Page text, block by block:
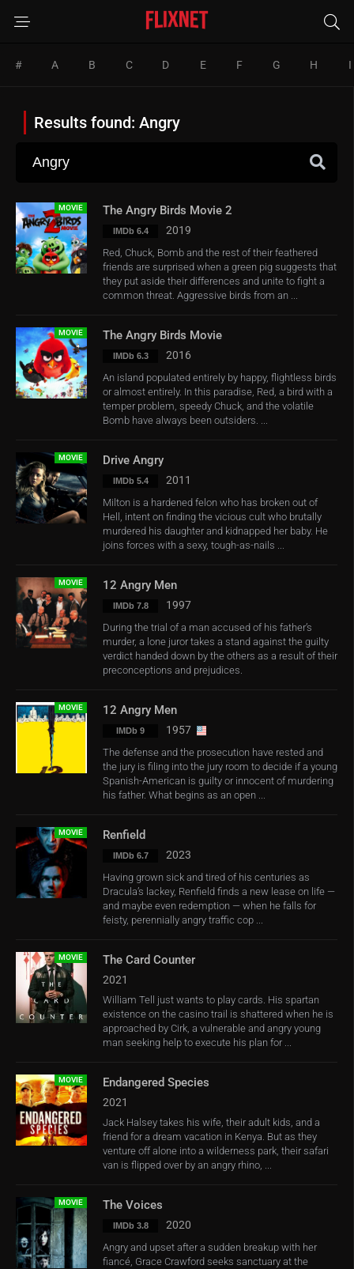
# A B C D E F G H I
Results found: Angry
MOVIE The Angry Birds Movie 2
IMDb 6.4 2019
Red, Chuck, Bomb and the rest of their feathered
friends are surprised when a green pig suggests that
they put aside their differences and unite to fight a
common threat. Aggressive birds from an ...
MOVIE The Angry Birds Movie
IMDb 6.3 2016
An island populated entirely by happy, flightless birds
or almost entirely. In this paradise, Red, a bird with a
temper problem, speedy Chuck, and the volatile
Bomb have always been outsiders. ...
MOVIE Drive Angry
IMDb 5.4 2011
Milton is a hardened felon who has broken out of
Hell, intent on finding the vicious cult who brutally
murdered his daughter and kidnapped her baby. He
joins forces with a sexy, tough-as-nails ...
MOVIE 12 Angry Men
IMDb 7.8 1997
During the trial of a man accused of his father’s
murder, a lone juror takes a stand against the guilty
verdict handed down by the others as a result of their
preconceptions and prejudices.
MOVIE 12 Angry Men
IMDb 9 1957
The defense and the prosecution have rested and
the jury is filing into the jury room to decide if a young
Spanish-American is guilty or innocent of murdering
his father. What begins as an open ...
MOVIE Renfield
IMDb 6.7 2023
Having grown sick and tired of his centuries as
Dracula’s lackey, Renfield finds a new lease on life —
and maybe even redemption — when he falls for
feisty, perennially angry traffic cop ...
MOVIE The Card Counter
2021
William Tell just wants to play cards. His spartan
existence on the casino trail is shattered when he is
approached by Cirk, a vulnerable and angry young
man seeking help to execute his plan for ...
MOVIE Endangered Species
2021
Jack Halsey takes his wife, their adult kids, and a
friend for a dream vacation in Kenya. But as they
venture off alone into a wilderness park, their safari
van is flipped over by an angry rhino, ...
MOVIE The Voices
IMDb 3.8 2020
Angry and upset after a sudden breakup with her
fiancé, Grace Crawford seeks sanctuary at the